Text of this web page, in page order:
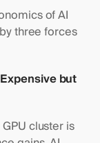
of AI
three forces
but
cluster is